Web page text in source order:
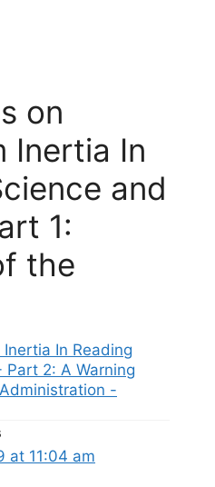
on
Inertia In
and
1:
the
In Reading
Part 2: A Warning
-
at 11:04 am